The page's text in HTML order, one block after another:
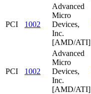
PCI 1002
Advanced
Micro
Devices,
Inc.
[AMD/ATI]
PCI 1002
Advanced
Micro
Devices,
Inc.
[AMD/ATI]